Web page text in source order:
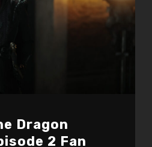
Dragon
2 Fan